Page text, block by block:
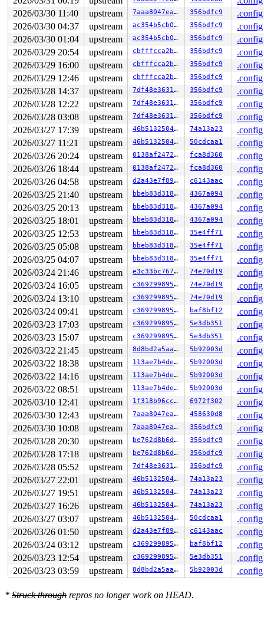
2026/03/30 11:40
upstream 7aaa8047eafd 356bdfc9
.config
2026/03/30 04:37
upstream ac354b5cb04d 356bdfc9
.config
2026/03/30 01:04
upstream ac354b5cb04d 356bdfc9
.config
2026/03/29 20:54
upstream cbfffcca2bf0 356bdfc9
.config
2026/03/29 16:00
upstream cbfffcca2bf0 356bdfc9
.config
2026/03/29 12:46
upstream cbfffcca2bf0 356bdfc9
.config
2026/03/28 14:37
upstream 7df48e363130 356bdfc9
.config
2026/03/28 12:22
upstream 7df48e363130 356bdfc9
.config
2026/03/28 03:08
upstream 7df48e363130 356bdfc9
.config
2026/03/27 17:39
upstream 46b513250491 74a13a23
.config
2026/03/27 11:21
upstream 46b513250491 50cdcaa1
.config
2026/03/26 20:24
upstream 0138af2472df fca8d360
.config
2026/03/26 18:44
upstream 0138af2472df fca8d360
.config
2026/03/26 04:58
upstream d2a43e7f89da c6143aac
.config
2026/03/25 21:40
upstream bbeb83d3182a 4367a094
.config
2026/03/25 20:13
upstream bbeb83d3182a 4367a094
.config
2026/03/25 18:01
upstream bbeb83d3182a 4367a094
.config
2026/03/25 12:53
upstream bbeb83d3182a 35e4ff71
.config
2026/03/25 05:08
upstream bbeb83d3182a 35e4ff71
.config
2026/03/25 04:07
upstream bbeb83d3182a 35e4ff71
.config
2026/03/24 21:46
upstream e3c33bc767b5 74e70d19
.config
2026/03/24 16:05
upstream c369299895a5 74e70d19
.config
2026/03/24 13:10
upstream c369299895a5 74e70d19
.config
2026/03/24 09:41
upstream c369299895a5 baf8bf12
.config
2026/03/23 17:03
upstream c369299895a5 5e3db351
.config
2026/03/23 15:07
upstream c369299895a5 5e3db351
.config
2026/03/22 21:45
upstream 8d8bd2a5aa98 5b92003d
.config
2026/03/22 18:38
upstream 113ae7b4decc 5b92003d
.config
2026/03/22 14:16
upstream 113ae7b4decc 5b92003d
.config
2026/03/22 08:51
upstream 113ae7b4decc 5b92003d
.config
2026/03/10 12:41
upstream 1f318b96cc84 6972f302
.config
2026/03/30 12:43
upstream 7aaa8047eafd 458630d8
.config
2026/03/30 10:08
upstream 7aaa8047eafd 356bdfc9
.config
2026/03/28 20:30
upstream be762d8b6dd7 356bdfc9
.config
2026/03/28 17:18
upstream be762d8b6dd7 356bdfc9
.config
2026/03/28 05:52
upstream 7df48e363130 356bdfc9
.config
2026/03/27 22:01
upstream 46b513250491 74a13a23
.config
2026/03/27 19:51
upstream 46b513250491 74a13a23
.config
2026/03/27 16:26
upstream 46b513250491 74a13a23
.config
2026/03/27 03:07
upstream 46b513250491 50cdcaa1
.config
2026/03/26 01:50
upstream d2a43e7f89da c6143aac
.config
2026/03/24 03:12
upstream c369299895a5 baf8bf12
.config
2026/03/23 12:54
upstream c369299895a5 5e3db351
.config
2026/03/23 03:59
upstream 8d8bd2a5aa98 5b92003d .config
* Struck through repros no longer work on HEAD.